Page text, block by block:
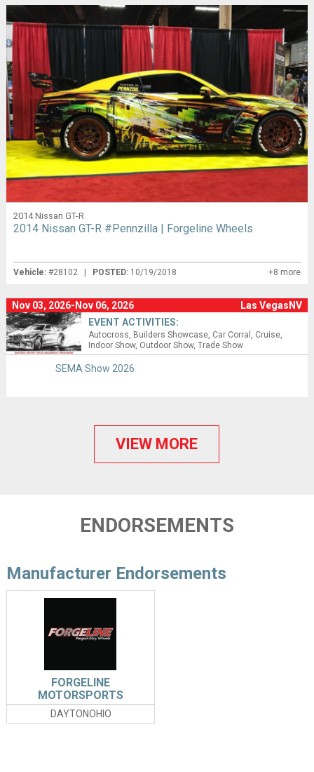
2014 Nissan GT-R
2014 Nissan GT-R #Pennzilla | Forgeline Wheels
Vehicle:#28102 | POSTED: 10/19/2018 +8 more
Nov 03, 2026-Nov 06, 2026
Las VegasNV
EVENT ACTIVITIES:
Autocross Builders Showcase Car Corral
Cruise
Indoor Show Outdoor Show Trade Show
SEMA Show 2026
VIEW MORE
ENDORSEMENTS
Manufacturer Endorsements
DAYTONOHIO
FORGELINE
MOTORSPORTS